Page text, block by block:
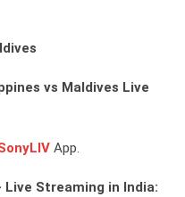
vs Maldives Live
App.
Live Streaming in India: